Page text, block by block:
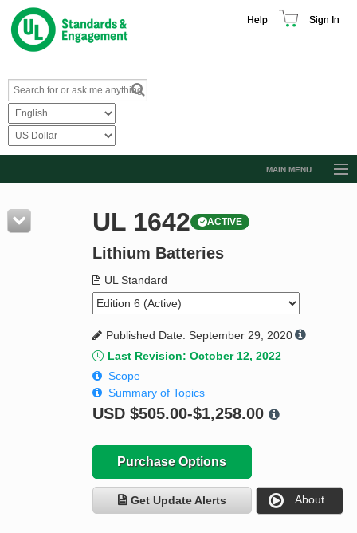
Help Sign In
MAIN MENU
Resources
Product Glossary
Standard Activity Report
Request a Quote
UL 1642 ACTIVE
Lithium Batteries
UL Standard
Published Date: September 29, 2020
Last Revision: October 12, 2022
Scope
Summary of Topics
USD $505.00-$1,258.00
Purchase Options
Get Update Alerts About